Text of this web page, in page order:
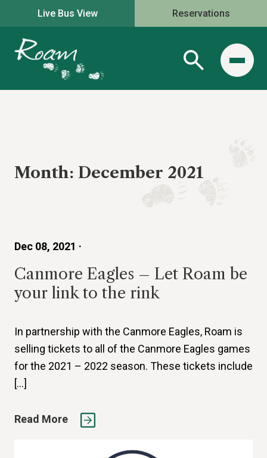
Live Bus View Reservations
Month: December 2021
Dec 08, 2021 ·
Canmore Eagles – Let Roam be
your link to the rink
In partnership with the Canmore Eagles, Roam is
selling tickets to all of the Canmore Eagles games
for the 2021 – 2022 season. These tickets include
[…]
Read More